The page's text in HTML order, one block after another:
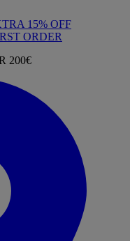
15% OFF
ORDER
200€